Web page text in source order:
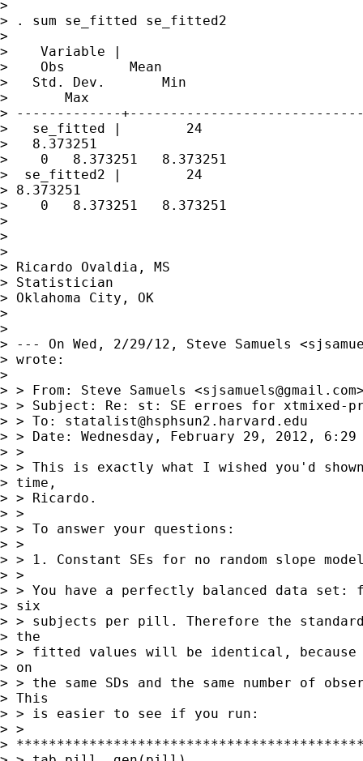
>
> . sum se_fitted se_fitted2
>
>    Variable |
>    Obs        Mean
>   Std. Dev.       Min
>       Max
> -------------
>   se_fitted |        24
>   8.373251
>    0   8.373251   8.373251
>  se_fitted2 |        24
> 8.373251
>    0   8.373251   8.373251
>
>
>
> Ricardo Ovaldia, MS
> Statistician
> Oklahoma City, OK
>
>
> --- On Wed, 2/29/12, Steve Samuels <
> wrote:
>
> > From: Steve Samuels <sjsamuels@gmail.com
> > Subject: Re: st: SE erroes for xtmixed-
> > To: statalist@hsphsun2.harvard.edu
> > Date: Wednesday, February 29, 2012, 6:29
> >
> > This is exactly what I wished you'd
> time,
> > Ricardo.
> >
> > To answer your questions:
> >
> > 1. Constant SEs for no random slope
> >
> > You have a perfectly balanced data
> six
> > subjects per pill. Therefore the
> the
> > fitted values will be identical, because
> on
> > the same SDs and the same number of
> This
> > is easier to see if you run:
> >
>